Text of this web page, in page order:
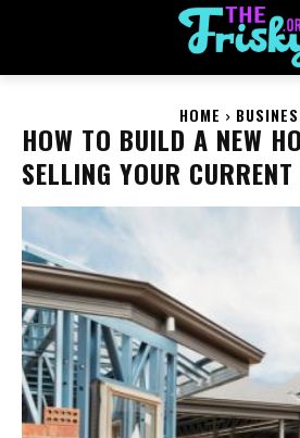
HOME
HOW TO BUILD A NEW
SELLING YOUR